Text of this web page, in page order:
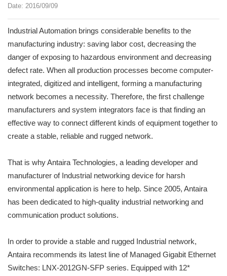
Date: 2016/09/09
Industrial Automation brings considerable benefits to the
manufacturing industry: saving labor cost, decreasing the
danger of exposing to hazardous environment and decreasing
defect rate. When all production processes become computer-
integrated, digitized and intelligent, forming a manufacturing
network becomes a necessity. Therefore, the first challenge
manufacturers and system integrators face is that finding an
effective way to connect different kinds of equipment together to
create a stable, reliable and rugged network.
That is why Antaira Technologies, a leading developer and
manufacturer of Industrial networking device for harsh
environmental application is here to help. Since 2005, Antaira
has been dedicated to high-quality industrial networking and
communication product solutions.
In order to provide a stable and rugged Industrial network,
Antaira recommends its latest line of Managed Gigabit Ethernet
Switches: LNX-2012GN-SFP series. Equipped with 12*